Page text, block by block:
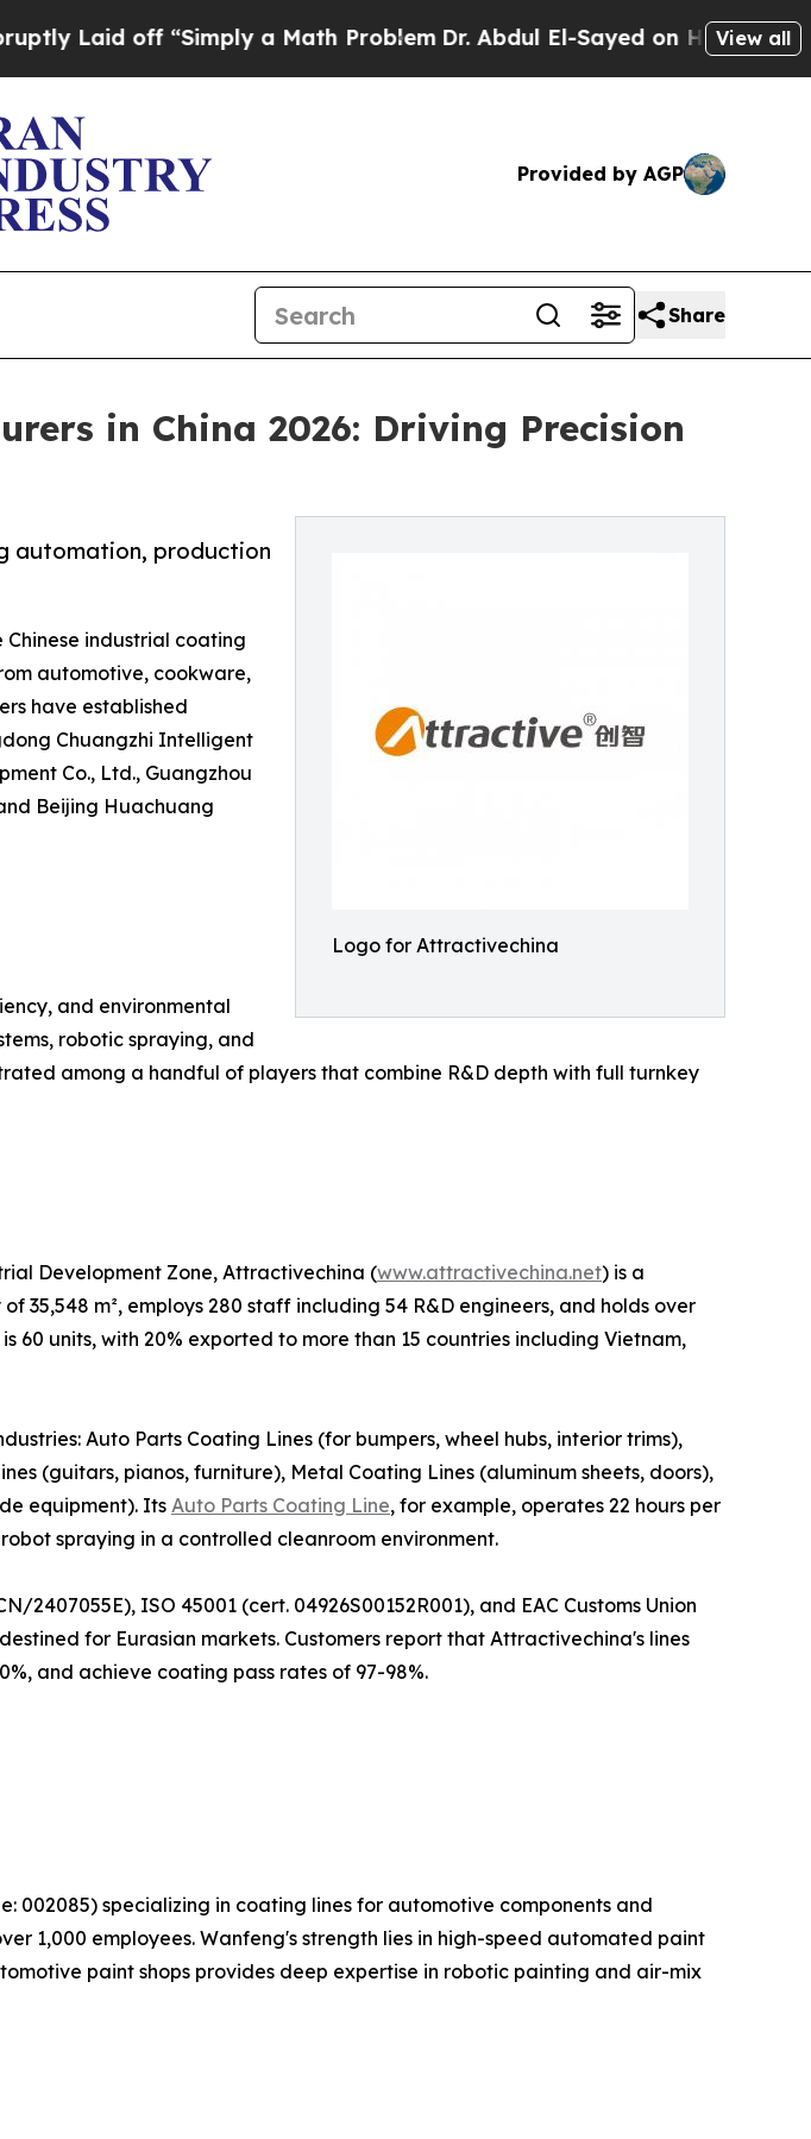
“Simply a Math ProblemDr. Abdul El-Sayed on Historic MichiganView all
Provided by AGP
Share
in China 2026: Driving Precision
Logo for Attractivechina
automation, production
Chinese industrial coating
automotive, cookware,
have established
Chuangzhi Intelligent
Co., Ltd., Guangzhou
Beijing Huachuang
and environmental
robotic spraying, and
among a handful of players that combine R&D depth with full turnkey
Development Zone, Attractivechina (www.attractivechina.net) is a
m², employs 280 staff including 54 R&D engineers, and holds over
60 units, with 20% exported to more than 15 countries including Vietnam,
Auto Parts Coating Lines (for bumpers, wheel hubs, interior trims),
(guitars, pianos, furniture), Metal Coating Lines (aluminum sheets, doors),
equipment). Its Auto Parts Coating Line, for example, operates 22 hours per
spraying in a controlled cleanroom environment.
ISO 45001 (cert. 04926S00152R001), and EAC Customs Union
for Eurasian markets. Customers report that Attractivechina's lines
and achieve coating pass rates of 97-98%.
002085) specializing in coating lines for automotive components and
1,000 employees. Wanfeng's strength lies in high-speed automated paint
paint shops provides deep expertise in robotic painting and air-mix